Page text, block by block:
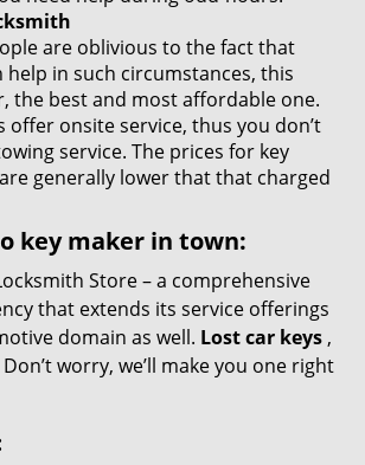
are oblivious to the fact that
help in such circumstances, this
the best and most affordable one.
offer onsite service, thus you don’t
service. The prices for key
generally lower that that charged
key maker in town:
Store – a comprehensive
that extends its service offerings
domain as well. Lost car keys ,
Don’t worry, we’ll make you one right